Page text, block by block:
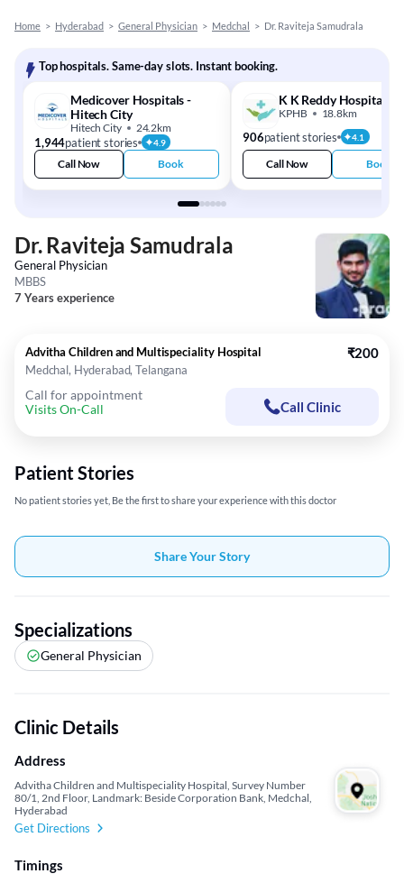
Home > Hyderabad > General Physician > Medchal > Dr. Raviteja Samudrala
Top hospitals. Same-day slots. Instant booking.
Medicover Hospitals -
Hitech City
Hitech City 24.2km
1,944patient stories 4.9
Call Now Book
K K Reddy Hospital
KPHB 18.8km
906patient stories 4.1
Call Now Book
Dr. Raviteja Samudrala
General Physician
MBBS
7 Years experience
Advitha Children and Multispeciality Hospital
Medchal, Hyderabad, Telangana
₹200
Call for appointment
Visits On-Call
Call Clinic
Patient Stories
No patient stories yet, Be the first to share your experience with this doctor
Share Your Story
Specializations
General Physician
Clinic Details
Address
Advitha Children and Multispeciality Hospital, Survey Number
80/1, 2nd Floor, Landmark: Beside Corporation Bank, Medchal,
Hyderabad
Get Directions
Timings